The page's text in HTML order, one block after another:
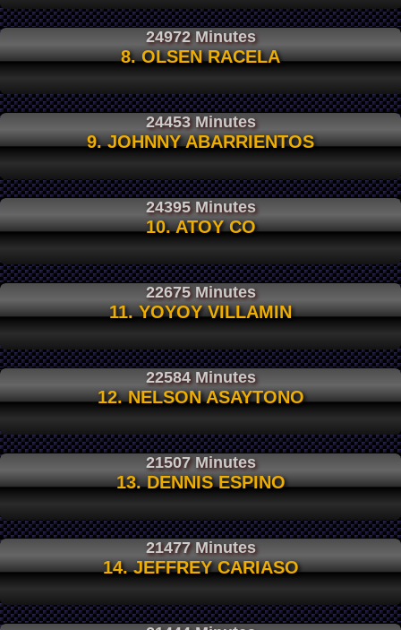
24972 Minutes
8. OLSEN RACELA
24453 Minutes
9. JOHNNY ABARRIENTOS
24395 Minutes
10. ATOY CO
22675 Minutes
11. YOYOY VILLAMIN
22584 Minutes
12. NELSON ASAYTONO
21507 Minutes
13. DENNIS ESPINO
21477 Minutes
14. JEFFREY CARIASO